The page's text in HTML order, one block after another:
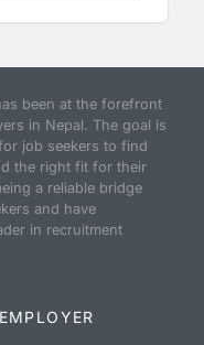
been at the forefront
in Nepal. The goal is
job seekers to find
the right fit for their
a reliable bridge
and have
in recruitment